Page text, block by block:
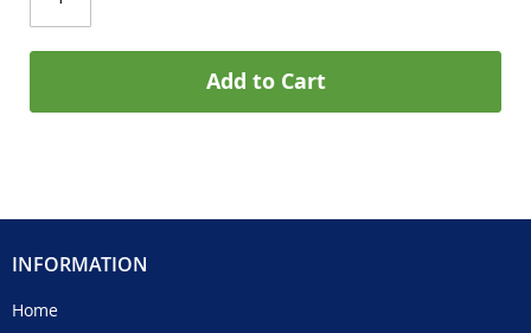
Add to Cart
INFORMATION
Home